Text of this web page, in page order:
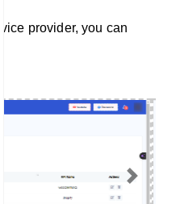
provider, you can
Next